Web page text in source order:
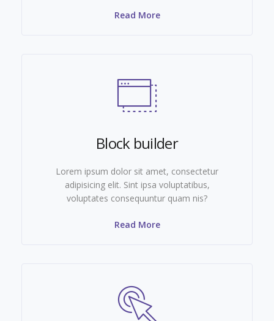
Read More
Block builder
Lorem ipsum dolor sit amet, consectetur
adipisicing elit. Sint ipsa voluptatibus,
voluptates consequuntur quam nis?
Read More